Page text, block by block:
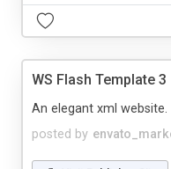
WS Flash Template 3
posted by
An elegant xml website.